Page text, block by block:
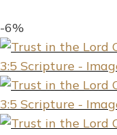
-6%